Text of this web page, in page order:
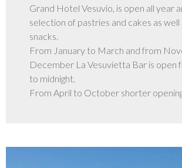
Grand Hotel Vesuvio, is open all year
selection of pastries and cakes as well
snacks.
From January to March and from
December La Vesuvietta Bar is open
to midnight.
From April to October shorter